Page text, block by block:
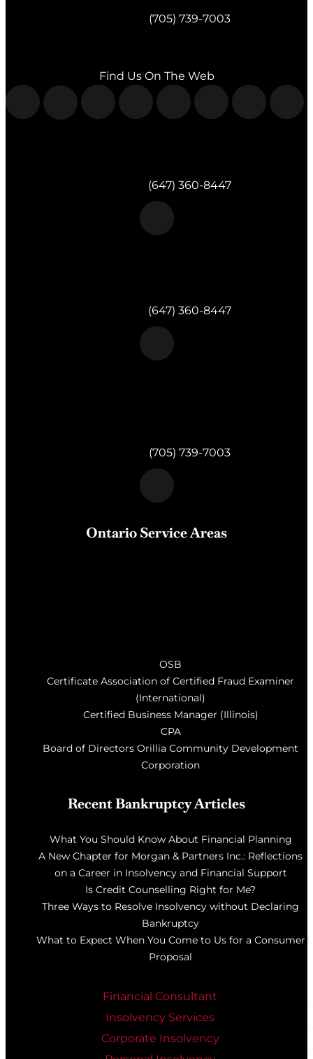
(705) 739-7003
Find Us On The Web
(647) 360-8447
(647) 360-8447
(705) 739-7003
Ontario Service Areas
OSB
Certificate Association of Certified Fraud Examiner
(International)
Certified Business Manager (Illinois)
CPA
Board of Directors Orillia Community Development
Corporation
Recent Bankruptcy Articles
What You Should Know About Financial Planning
A New Chapter for Morgan & Partners Inc.: Reflections
on a Career in Insolvency and Financial Support
Is Credit Counselling Right for Me?
Three Ways to Resolve Insolvency without Declaring
Bankruptcy
What to Expect When You Come to Us for a Consumer
Proposal
Financial Consultant
Insolvency Services
Corporate Insolvency